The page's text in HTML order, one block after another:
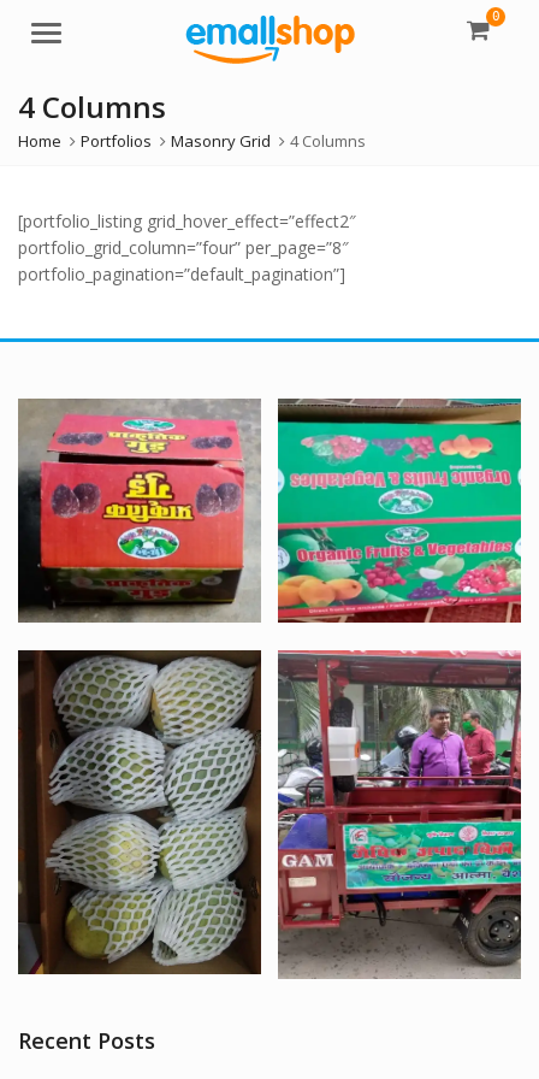
Menu
0
4 Columns
Home Portfolios Masonry Grid 4 Columns
[portfolio_listing grid_hover_effect=”effect2″
portfolio_grid_column=”four” per_page=”8″
portfolio_pagination=”default_pagination”]
Recent Posts